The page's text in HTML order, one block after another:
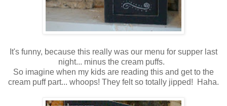
It's funny, because this really was our menu for supper last
night... minus the cream puffs.
So imagine when my kids are reading this and get to the
cream puff part... whoops! They felt so totally jipped! Haha.